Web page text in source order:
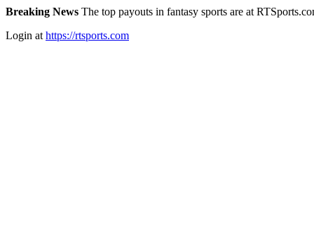
Breaking News The top payouts in fantasy sports are at
Login at https://rtsports.com